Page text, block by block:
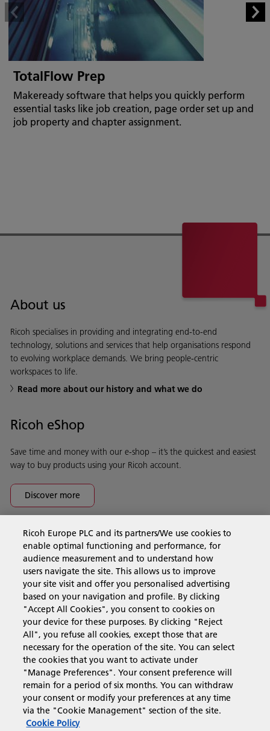
TotalFlow Prep
Makeready software that helps you quickly perform
essential tasks like job creation, page order set up and
job property and chapter assignment.
About us
Ricoh specialises in providing and integrating end-to-end
technology, solutions and services that help organisations respond
to evolving workplace demands. We bring people-centric
workspaces to life.
Read more about our history and what we do
Ricoh eShop
Save time and money with our e-shop – it’s the quickest and easiest
way to buy products using your Ricoh account.
Discover more
Business Solutions
Products & Services
Support & Contact
Resources
Follow us
Ricoh Europe PLC and its partners/We use cookies to
enable optimal functioning and performance, for
audience measurement and to understand how
users navigate the site. This allows us to improve
your site visit and offer you personalised advertising
based on your navigation and profile. By clicking
"Accept All Cookies", you consent to cookies on
your device for these purposes. By clicking "Reject
All", you refuse all cookies, except those that are
necessary for the operation of the site. You can select
the cookies that you want to activate under
"Manage Preferences". Your consent preference will
remain for a period of six months. You can withdraw
your consent or modify your preferences at any time
via the "Cookie Management" section of the site.
Cookie Policy